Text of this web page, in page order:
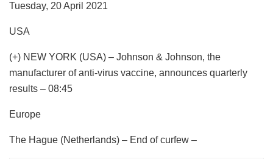
Tuesday, 20 April 2021
USA
(+) NEW YORK (USA) – Johnson & Johnson, the
manufacturer of anti-virus vaccine, announces quarterly
results – 08:45
Europe
The Hague (Netherlands) – End of curfew –